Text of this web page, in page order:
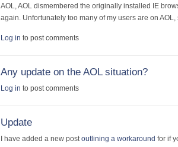
AOL, AOL dismembered the originally installed IE
again. Unfortunately too many of my users are on
Log in to post comments
Any update on the AOL situation?
Log in to post comments
Update
I have added a new post outlining a workaround for if